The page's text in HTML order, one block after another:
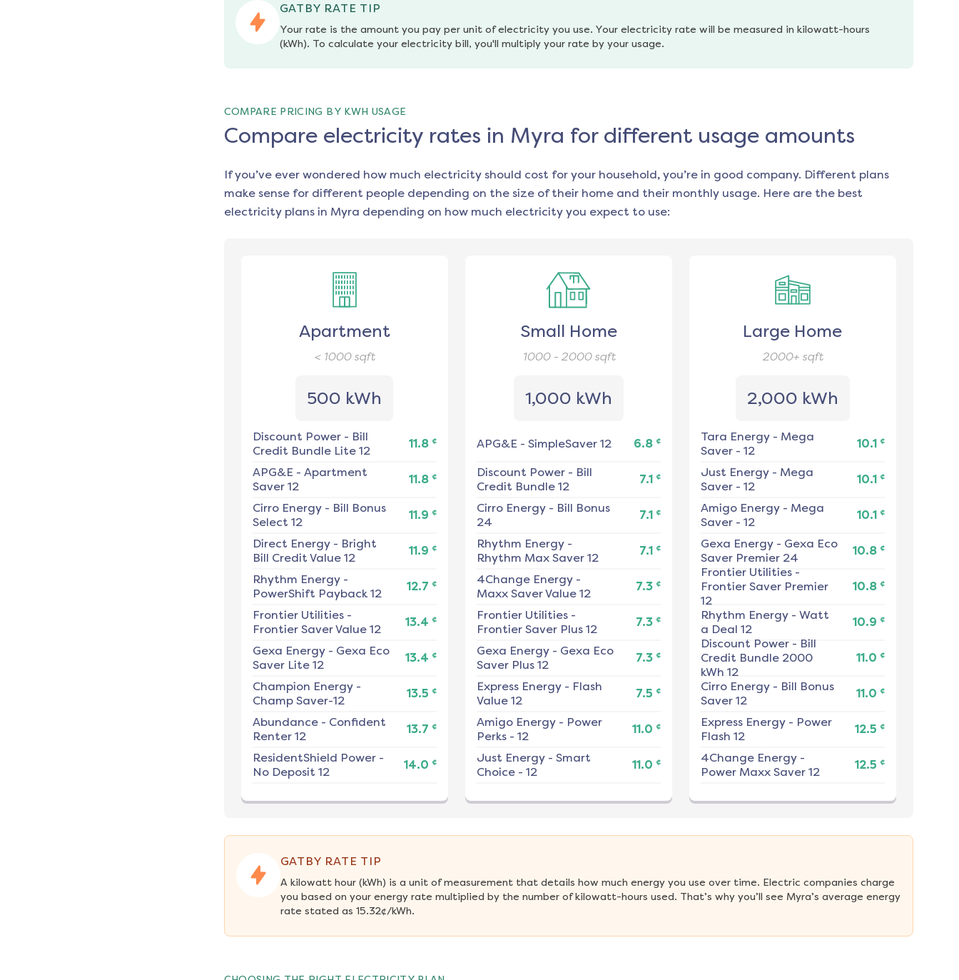
GATBY RATE TIP
Your rate is the amount you pay per unit of electricity you use. Your electricity rate will be measured in kilowatt-hours
(kWh). To calculate your electricity bill, you'll multiply your rate by your usage.
COMPARE PRICING BY KWH USAGE
Compare electricity rates in Myra for different usage amounts
If you’ve ever wondered how much electricity should cost for your household, you’re in good company. Different plans
make sense for different people depending on the size of their home and their monthly usage. Here are the best
electricity plans in Myra depending on how much electricity you expect to use:
Apartment
< 1000sqft
500 kWh
Discount Power- Bill
Credit Bundle Lite 12
11.8 ¢
APG&E - Apartment
Saver 12
11.8 ¢
Cirro Energy- Bill Bonus
Select 12
11.9 ¢
Direct Energy- Bright
Bill Credit Value 12
11.9 ¢
Rhythm Energy-
PowerShift Payback 12
12.7 ¢
Frontier Utilities-
Frontier Saver Value 12
13.4 ¢
Gexa Energy- Gexa Eco
Saver Lite 12
13.4 ¢
Champion Energy-
Champ Saver-12
13.5 ¢
Abundance- Confident
Renter 12
13.7 ¢
ResidentShield Power-
No Deposit 12
14.0 ¢
Small Home
1000 - 2000sqft
1,000 kWh
APG&E - SimpleSaver 12 6.8 ¢
Discount Power- Bill
Credit Bundle 12
7.1 ¢
Cirro Energy- Bill Bonus
24
7.1 ¢
Rhythm Energy-
Rhythm Max Saver 12
7.1 ¢
4Change Energy-
Maxx Saver Value 12
7.3 ¢
Frontier Utilities-
Frontier Saver Plus 12
7.3 ¢
Gexa Energy- Gexa Eco
Saver Plus 12
7.3 ¢
Express Energy- Flash
Value 12
7.5 ¢
Amigo Energy- Power
Perks - 12
11.0 ¢
Just Energy- Smart
Choice - 12
11.0 ¢
Large Home
2000+ sqft
2,000 kWh
Tara Energy- Mega
Saver - 12
10.1 ¢
Just Energy- Mega
Saver - 12
10.1 ¢
Amigo Energy- Mega
Saver - 12
10.1 ¢
Gexa Energy- Gexa Eco
Saver Premier 24
10.8 ¢
Frontier Utilities-
Frontier Saver Premier
12
10.8 ¢
Rhythm Energy- Watt
a Deal 12
10.9 ¢
Discount Power- Bill
Credit Bundle 2000
kWh 12
11.0 ¢
Cirro Energy- Bill Bonus
Saver 12
11.0 ¢
Express Energy- Power
Flash 12
12.5 ¢
4Change Energy-
Power Maxx Saver 12
12.5 ¢
GATBY RATE TIP
A kilowatt hour (kWh) is a unit of measurement that details how much energy you use over time. Electric companies charge
you based on your energy rate multiplied by the number of kilowatt-hours used. That’s why you’ll see Myra’s average energy
rate stated as 15.32¢/kWh.